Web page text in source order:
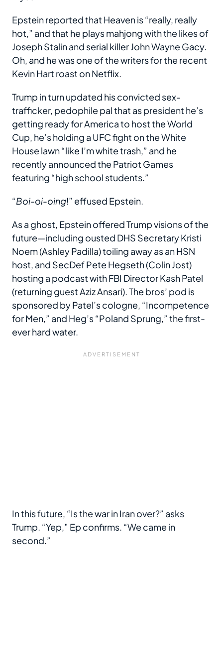
Epstein reported that Heaven is “really, really
hot,” and that he plays mahjong with the likes of
Joseph Stalin and serial killer John Wayne Gacy.
Oh, and he was one of the writers for the recent
Kevin Hart roast on Netflix.
Trump in turn updated his convicted sex-
trafficker, pedophile pal that as president he’s
getting ready for America to host the World
Cup, he’s holding a UFC fight on the White
House lawn “like I’m white trash,” and he
recently announced the Patriot Games
featuring “high school students.”
“Boi-oi-oing!” effused Epstein.
As a ghost, Epstein offered Trump visions of the
future—including ousted DHS Secretary Kristi
Noem (Ashley Padilla) toiling away as an HSN
host, and SecDef Pete Hegseth (Colin Jost)
hosting a podcast with FBI Director Kash Patel
(returning guest Aziz Ansari). The bros’ pod is
sponsored by Patel’s cologne, “Incompetence
for Men,” and Heg’s “Poland Sprung,” the first-
ever hard water.
In this future, “Is the war in Iran over?” asks
Trump. “Yep,” Ep confirms. “We came in
second.”